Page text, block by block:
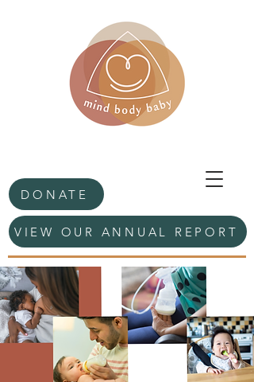
DONATE
VIEW OUR ANNUAL REPORT